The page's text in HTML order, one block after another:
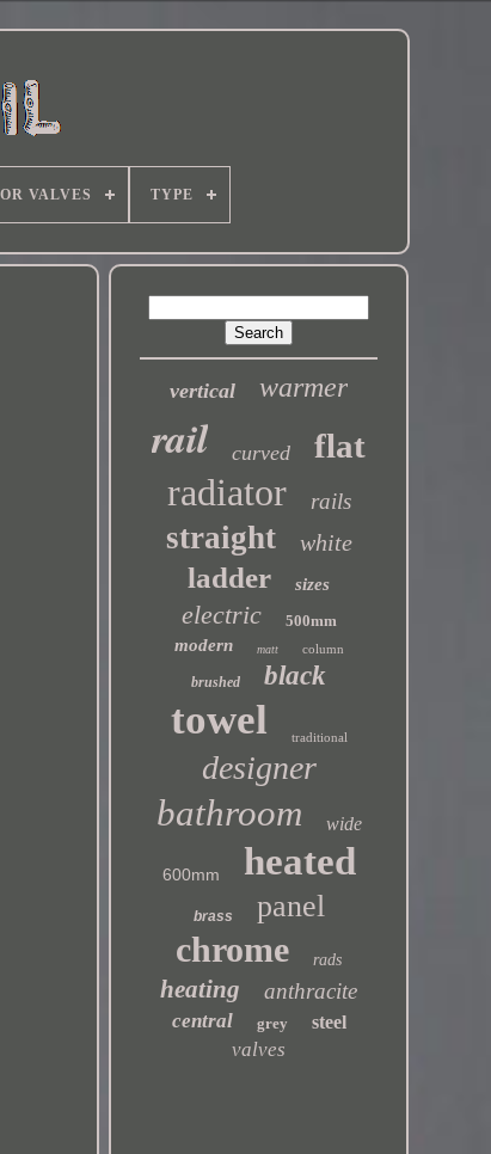
VALVES TYPE
vertical warmer
rail curved flat
radiator rails
straight white
ladder sizes
electric 500mm
modern matt column
brushed black
towel traditional
designer
bathroom wide
600mm heated
brass panel
chrome rads
heating anthracite
central grey steel
valves